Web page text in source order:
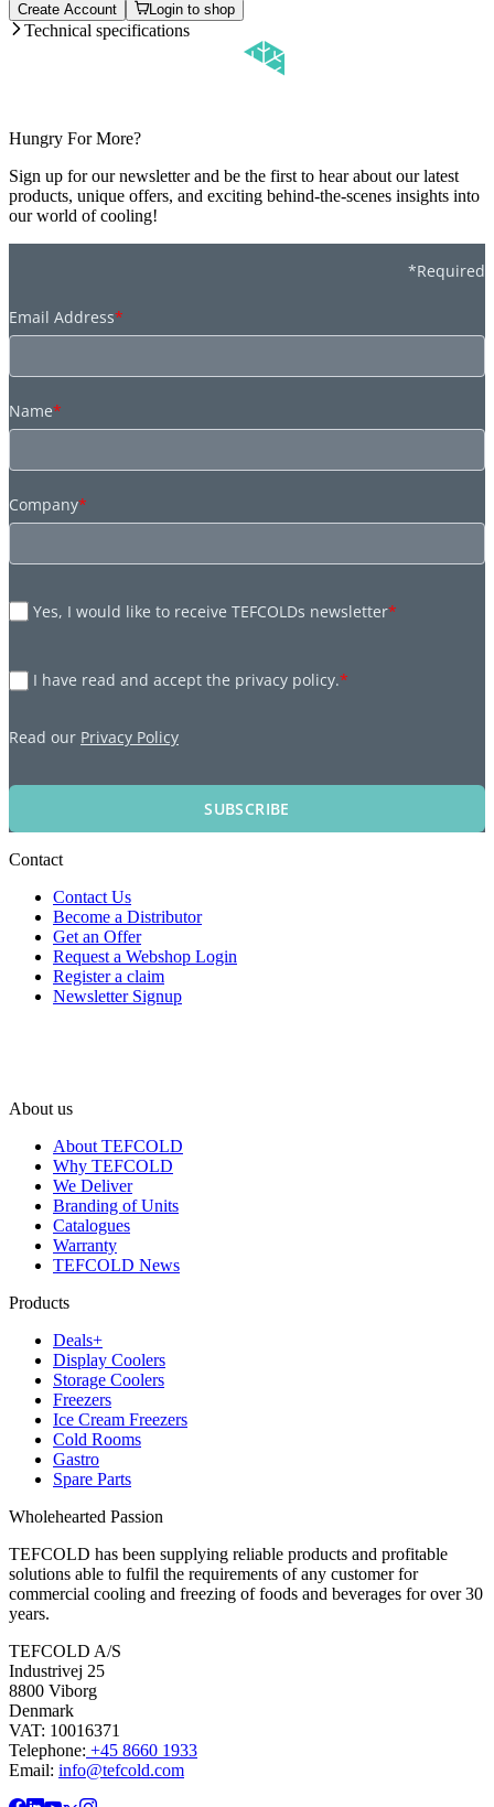
Create Account Login to shop
Technical specifications
Hungry For More?
Sign up for our newsletter and be the first to hear about our latest
products, unique offers, and exciting behind-the-scenes insights into
our world of cooling!
*Required
Email Address*
Name*
Company*
Yes, I would like to receive TEFCOLDs newsletter*
I have read and accept the privacy policy.*
Read our Privacy Policy
SUBSCRIBE
Contact
Contact Us
Become a Distributor
Get an Offer
Request a Webshop Login
Register a claim
Newsletter Signup
About us
About TEFCOLD
Why TEFCOLD
We Deliver
Branding of Units
Catalogues
Warranty
TEFCOLD News
Products
Deals+
Display Coolers
Storage Coolers
Freezers
Ice Cream Freezers
Cold Rooms
Gastro
Spare Parts
Wholehearted Passion
TEFCOLD has been supplying reliable products and profitable
solutions able to fulfil the requirements of any customer for
commercial cooling and freezing of foods and beverages for over 30
years.
TEFCOLD A/S
Industrivej 25
8800 Viborg
Denmark
VAT: 10016371
Telephone: +45 8660 1933
Email: info@tefcold.com